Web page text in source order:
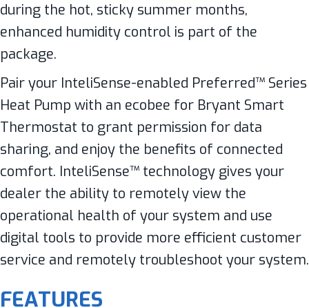
during the hot, sticky summer months,
enhanced humidity control is part of the
package.
Pair your InteliSense-enabled Preferred™ Series
Heat Pump with an ecobee for Bryant Smart
Thermostat to grant permission for data
sharing, and enjoy the benefits of connected
comfort. InteliSense™ technology gives your
dealer the ability to remotely view the
operational health of your system and use
digital tools to provide more efficient customer
service and remotely troubleshoot your system.
FEATURES